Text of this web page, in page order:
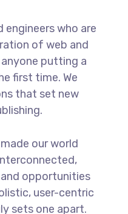
engineers who are
of web and
putting a
first time. We
that set new
our world
opportunities
user-centric
sets one apart.